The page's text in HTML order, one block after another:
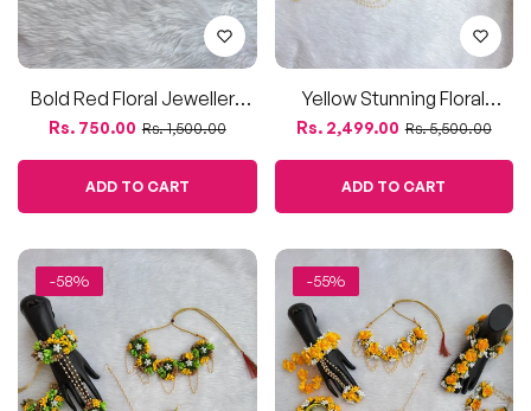
Multicolor Stunning
Artificial Floral Jewelry Set
Regular
price
Rs. 1,250.00
price
Rs. 3,000.00
ADD TO CART
Yellow Stunning Artificial
Floral Jewelry Set With
Bahubali Earrings
Regular
price
Rs. 2,499.00Sale
price
Rs. 5,500.00
ADD TO CART